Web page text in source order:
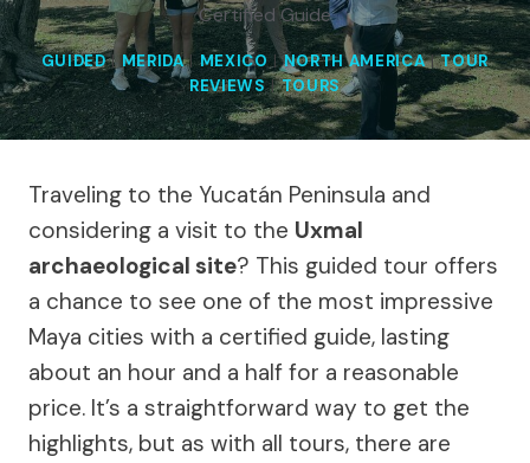
Certified Guide
GUIDED| MERIDA|MEXICO |NORTH AMERICA|TOUR
REVIEWS|TOURS
Traveling to the Yucatán Peninsula and
considering a visit to the Uxmal
archaeological site? This guided tour offers
a chance to see one of the most impressive
Maya cities with a certified guide, lasting
about an hour and a half for a reasonable
price. It’s a straightforward way to get the
highlights, but as with all tours, there are